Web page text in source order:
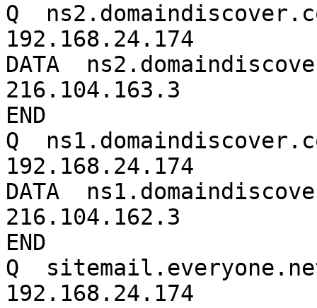
Q
192.168.24.174
DATA
216.104.163.3
END
Q
192.168.24.174
DATA
216.104.162.3
END
Q
192.168.24.174